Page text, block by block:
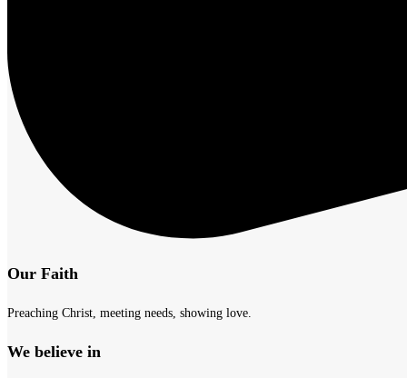
Our Faith
Preaching Christ, meeting needs, showing love.
We believe in